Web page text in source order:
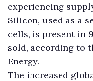
experiencing
Silicon, used as a
cells, is present in
sold, according to
Energy.
The increased